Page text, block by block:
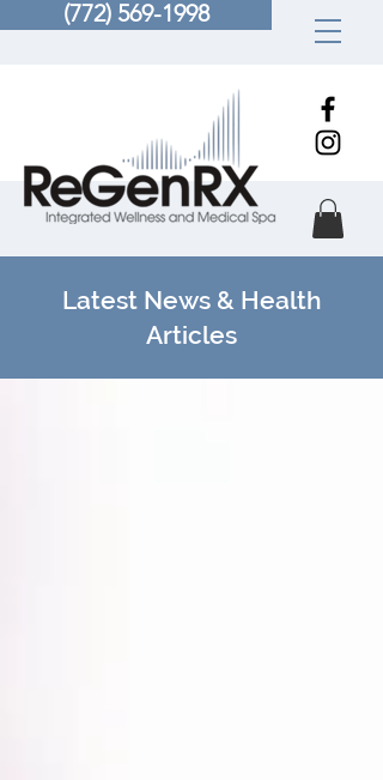
(772) 569-1998
Latest News & Health
Articles